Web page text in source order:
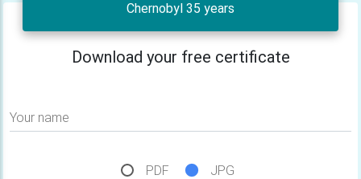
Chernobyl 35 years
Download your free certificate
Your name
PDF JPG